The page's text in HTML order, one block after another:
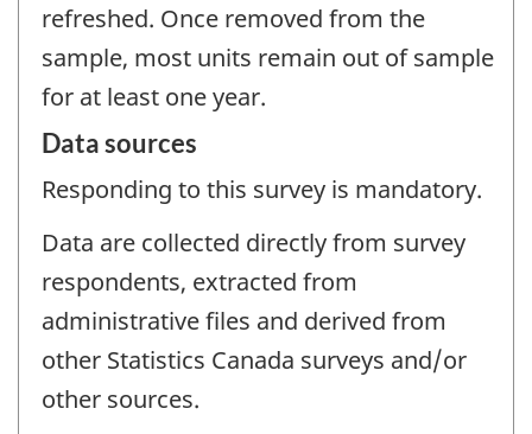
refreshed. Once removed from the
sample, most units remain out of sample
for at least one year.
Data sources
Responding to this survey is mandatory.
Data are collected directly from survey
respondents, extracted from
administrative files and derived from
other Statistics Canada surveys and/or
other sources.